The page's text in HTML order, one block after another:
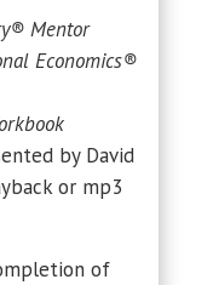
Mentor
Economics®
by David
or mp3
of